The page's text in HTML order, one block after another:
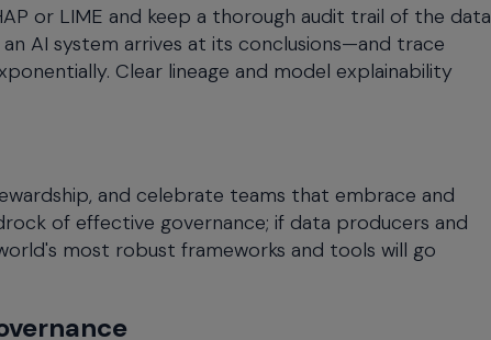
or LIME and keep a thorough audit trail of the data
AI system arrives at its conclusions—and trace
Clear lineage and model explainability
and celebrate teams that embrace and
of effective governance; if data producers and
most robust frameworks and tools will go